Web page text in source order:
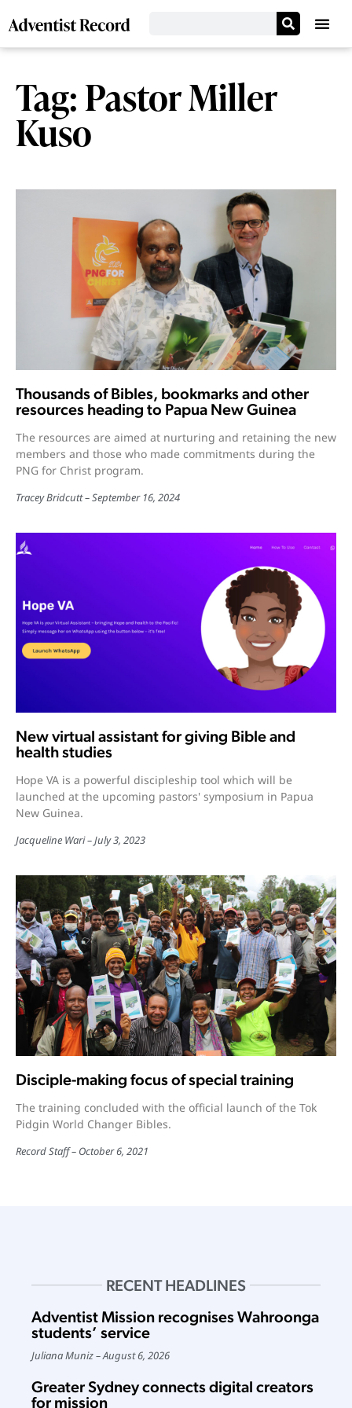
Tag: Pastor Miller
Kuso
Thousands of Bibles, bookmarks and other
resources heading to Papua New Guinea
The resources are aimed at nurturing and retaining the new
members and those who made commitments during the
PNG for Christ program.
Tracey Bridcutt September 16, 2024
New virtual assistant for giving Bible and
health studies
Hope VA is a powerful discipleship tool which will be
launched at the upcoming pastors' symposium in Papua
New Guinea.
Jacqueline Wari July 3, 2023
Disciple-making focus of special training
The training concluded with the official launch of the Tok
Pidgin World Changer Bibles.
Record Staff October 6, 2021
RECENT HEADLINES
Adventist Mission recognises Wahroonga
students’ service
Juliana Muniz August 6, 2026
Greater Sydney connects digital creators
for mission